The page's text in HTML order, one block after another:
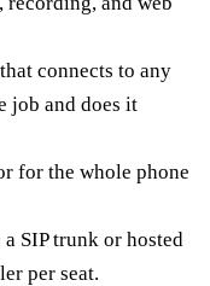
that connects to any
job and does it
for the whole phone
SIP trunk or hosted
per seat.